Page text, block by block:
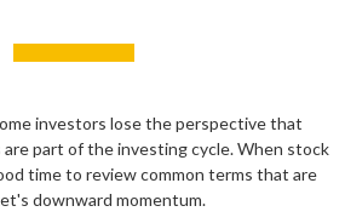
investors lose the perspective that
part of the investing cycle. When stock
time to review common terms that are
downward momentum.